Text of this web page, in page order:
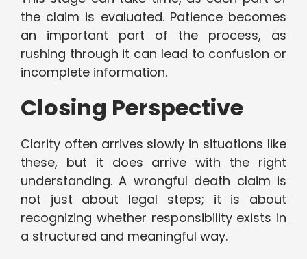
the claim is evaluated. Patience becomes
an important part of the process, as
rushing through it can lead to confusion or
incomplete information.
Closing Perspective
Clarity often arrives slowly in situations like
these, but it does arrive with the right
understanding. A wrongful death claim is
not just about legal steps; it is about
recognizing whether responsibility exists in
a structured and meaningful way.